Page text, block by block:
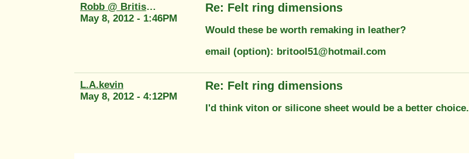
Robb @ British Tool
May 8, 2012 - 1:46PM
Re: Felt ring dimensions
Would these be worth remaking in leather?
email (option): britool51@hotmail.com
L.A.kevin
May 8, 2012 - 4:12PM
Re: Felt ring dimensions
I'd think viton or silicone sheet would be a better choice.